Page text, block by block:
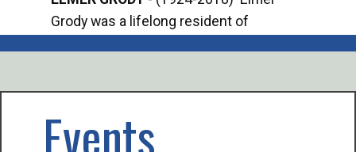
Grody was a lifelong resident of
Events